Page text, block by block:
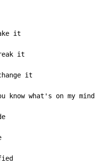
know what's on my mind